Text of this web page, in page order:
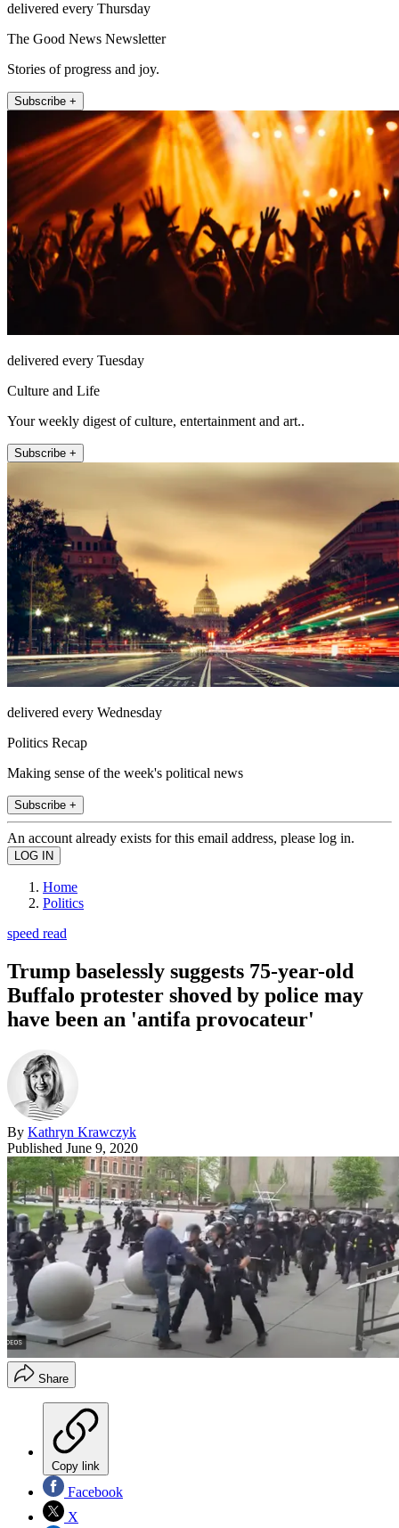
delivered every Thursday
The Good News Newsletter
Stories of progress and joy.
Subscribe +
delivered every Tuesday
Culture and Life
Your weekly digest of culture, entertainment and art..
Subscribe +
delivered every Wednesday
Politics Recap
Making sense of the week's political news
Subscribe +
An account already exists for this email address, please log in.
Home
Politics
speed read
Trump baselessly suggests 75-year-old
Buffalo protester shoved by police may
have been an 'antifa provocateur'
By Kathryn Krawczyk
Published June 9, 2020
Share
Copy link
Facebook
X